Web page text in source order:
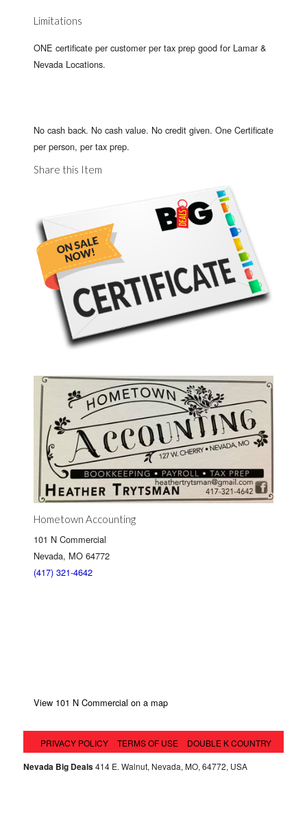
Limitations
ONE certificate per customer per tax prep good for Lamar &
Nevada Locations.
No cash back. No cash value. No credit given. One Certificate
per person, per tax prep.
Share this Item
Hometown Accounting
101 N Commercial
Nevada, MO 64772
(417) 321-4642
View 101 N Commercial on a map
PRIVACY POLICY TERMS OF USE DOUBLE K COUNTRY
Nevada Big Deals414 E. Walnut, Nevada, MO, 64772, USA